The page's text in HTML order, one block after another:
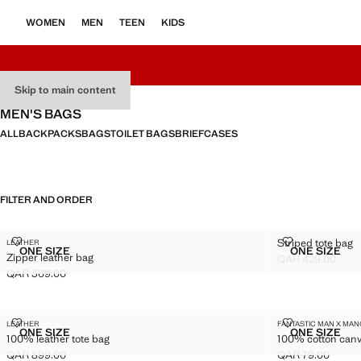
Skip to main content
WOMEN MEN TEEN KIDS
MEN'S BAGS
ALLBACKPACKSBAGSTOILET BAGSBRIEFCASES
FILTER AND ORDER
Sizes
ONE SIZEZIPPER LEATHER BAG
LEATHER
Zipper leather bag
ZIPPER LEATHER BAG
Current price [QAR 369.00 ]
QAR 369.00
Sizes
ONE SIZE
Striped tote bag
STRIPED
QAR 429.00
Sizes
ONE SIZE100% LEATHER TOTE BAG
LEATHER
100% leather tote bag
100% LEATHER TOTE BAG
QAR 899.00
Sizes
ONE SIZE
100%
FANTASTIC MAN X
100% cotton
100%
QAR 79.00